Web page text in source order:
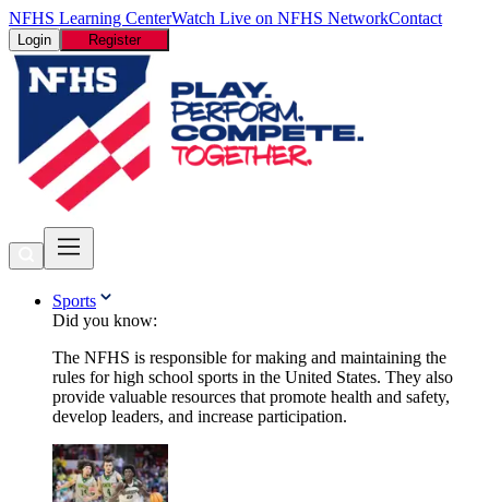
NFHS Learning CenterWatch Live on NFHS NetworkContact
Login Register
Sports
Did you know:
The NFHS is responsible for making and maintaining the
rules for high school sports in the United States. They also
provide valuable resources that promote health and safety,
develop leaders, and increase participation.